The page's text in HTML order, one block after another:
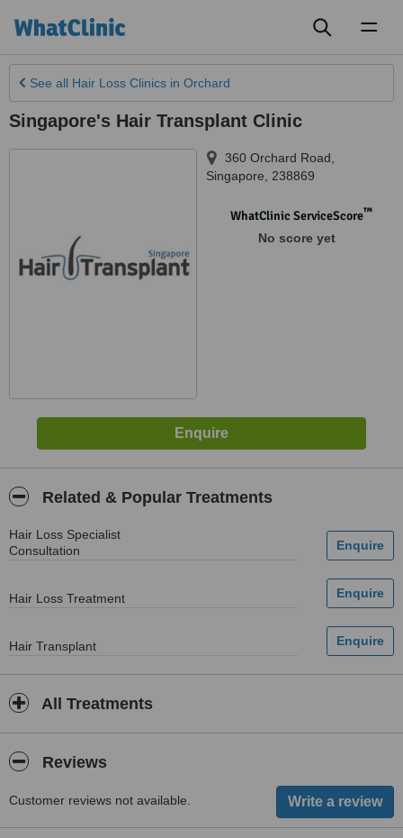
See all Hair Loss Clinics in Orchard
Singapore's Hair Transplant Clinic
360 Orchard Road
Singapore
238869
WhatClinic ServiceScore™
No score yet
Related & Popular Treatments
Hair Loss Specialist
Consultation
Hair Loss Treatment
Hair Transplant
All Treatments
Reviews
Customer reviews not available.